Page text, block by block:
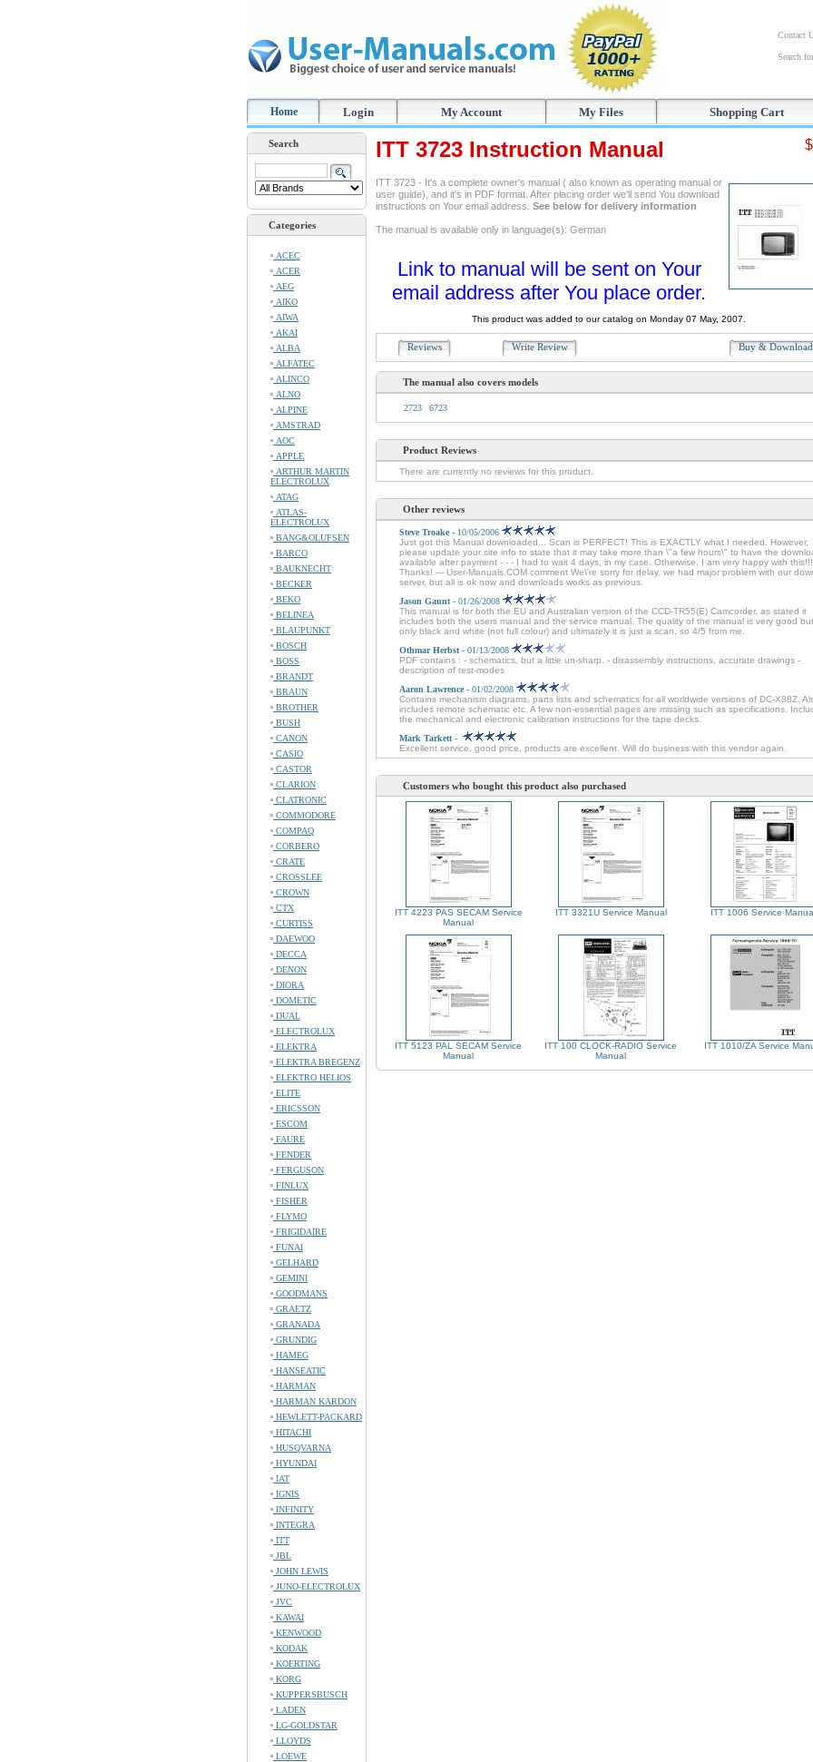
Contact
Search
Home Login My Account My Files Shopping Cart
Search
Categories
ACEC
ACER
AEG
AIKO
AIWA
AKAI
ALBA
ALFATEC
ALINCO
ALNO
ALPINE
AMSTRAD
AOC
APPLE
ARTHUR MARTIN
ELECTROLUX
ATAG
ATLAS-
ELECTROLUX
BANG&OLUFSEN
BARCO
BAUKNECHT
BECKER
BEKO
BELINEA
BLAUPUNKT
BOSCH
BOSS
BRANDT
BRAUN
BROTHER
BUSH
CANON
CASIO
CASTOR
CLARION
CLATRONIC
COMMODORE
COMPAQ
CORBERO
CRATE
CROSSLEE
CROWN
CTX
CURTISS
DAEWOO
DECCA
DENON
DIORA
DOMETIC
DUAL
ELECTROLUX
ELEKTRA
ELEKTRA BREGENZ
ELEKTRO HELIOS
ELITE
ERICSSON
ESCOM
FAURE
FENDER
FERGUSON
FINLUX
FISHER
FLYMO
FRIGIDAIRE
FUNAI
GELHARD
GEMINI
GOODMANS
GRAETZ
GRANADA
GRUNDIG
HAMEG
HANSEATIC
HARMAN
HARMAN KARDON
HEWLETT-PACKARD
HITACHI
HUSQVARNA
HYUNDAI
IAT
IGNIS
INFINITY
INTEGRA
ITT
JBL
JOHN LEWIS
JUNO-ELECTROLUX
JVC
KAWAI
KENWOOD
KODAK
KOERTING
KORG
KUPPERSBUSCH
LADEN
LG-GOLDSTAR
LLOYDS
LOEWE
ITT 3723 Instruction Manual
ITT 3723 - It's a complete owner's manual ( also known as operating manual or
user guide), and it's in PDF format. After placing order we'll send You download
instructions on Your email address. See below for delivery information
The manual is available only in language(s): German
Link to manual will be sent on Your
email address after You place order.
This product was added to our catalog on Monday 07 May, 2007.
Reviews Write Review Buy &
The manual also covers models
2723 6723
Product Reviews
There are currently no reviews for this product.
Other reviews
Steve Troake - 10/05/2006
Just got this Manual downloaded... Scan is PERFECT! This is EXACTLY what I needed. However,
please update your site info to state that it may take more than \"a few hours\" to have the
available after payment - - - I had to wait 4 days, in my case. Otherwise, I am very happy with this!!!
Thanks! --- User-Manuals.COM comment We\'re sorry for delay, we had major problem with our
server, but all is ok now and downloads works as previous.
Jason Gaunt - 01/26/2008
This manual is for both the EU and Australian version of the CCD-TR55(E) Camcorder, as stated it
includes both the users manual and the service manual. The quality of the manual is very good
only black and white (not full colour) and ultimately it is just a scan, so 4/5 from me.
Othmar Herbst - 01/13/2008
PDF contains : - schematics, but a little un-sharp. - disassembly instructions, accurate drawings -
description of test-modes
Aaron Lawrence - 01/02/2008
Contains mechanism diagrams, parts lists and schematics for all worldwide versions of DC-X88Z.
includes remote schematic etc. A few non-essential pages are missing such as specifications.
the mechanical and electronic calibration instructions for the tape decks.
Mark Tarkett -
Excellent service, good price, products are excellent. Will do business with this vendor again.
Customers who bought this product also purchased
ITT 4223 PAS SECAM Service
Manual
ITT 3321U Service Manual ITT 1006 Service
ITT 5123 PAL SECAM Service
Manual
ITT 100 CLOCK-RADIO Service
Manual
ITT 1010/ZA Service